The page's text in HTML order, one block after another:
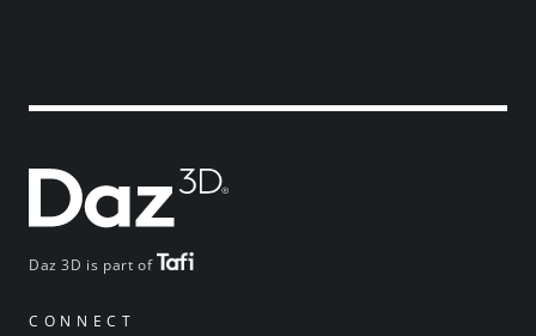
Daz 3D is part of
CONNECT